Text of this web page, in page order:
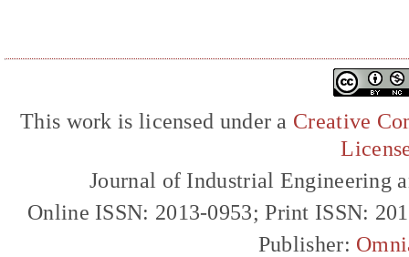
This work is licensed under a Creative
Journal of Industrial Engineering
Online ISSN: 2013-0953; Print ISSN:
Publisher: